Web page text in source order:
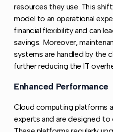
resources they use. This
model to an operational
financial flexibility and can
savings. Moreover,
systems are handled by the
further reducing the IT
Enhanced Performance
Cloud computing platforms
experts and are designed to